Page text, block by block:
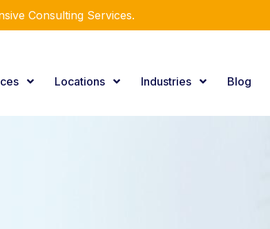
Expertise.
Locations Industries Blog